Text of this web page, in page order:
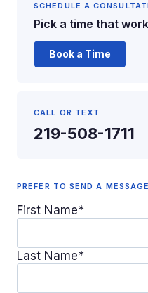
SCHEDULE A
Pick a time that
Book a Time
CALL OR TEXT
219-508-1711
PREFER TO SEND A
First Name*
Last Name*